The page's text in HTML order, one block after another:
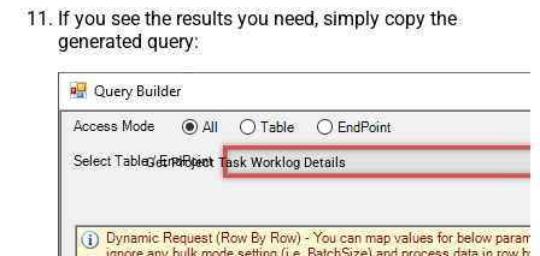
If you see the results you need, simply copy the
generated query:
Get Project Task Worklog Details